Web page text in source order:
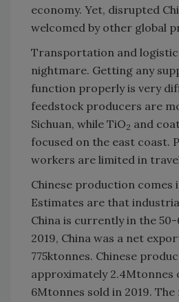
economy. Yet, disrupted
welcomed by other global
Transportation and
nightmare. Getting any
function properly is very
feedstock producers are
Sichuan, while TiO2 and
focused on the east coast.
workers are limited in
Chinese production comes
Estimates are that
China is currently in the
2019, China was a net
775ktonnes. Chinese
approximately 2.4Mtonnes
6Mtonnes sold in 2019.